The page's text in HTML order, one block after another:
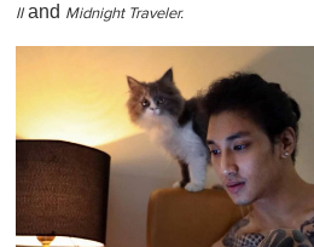
IIand Midnight Traveler.